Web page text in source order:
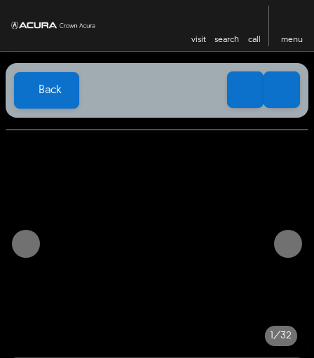
visit search call menu
Back
1/32